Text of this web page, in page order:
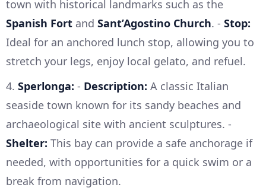
town with historical landmarks such as the
Spanish Fort and Sant’Agostino Church. - Stop:
Ideal for an anchored lunch stop, allowing you to
stretch your legs, enjoy local gelato, and refuel.
4. Sperlonga: - Description: A classic Italian
seaside town known for its sandy beaches and
archaeological site with ancient sculptures. -
Shelter: This bay can provide a safe anchorage if
needed, with opportunities for a quick swim or a
break from navigation.